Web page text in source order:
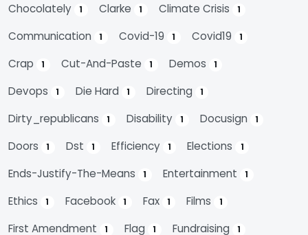
Chocolately 1 Clarke 1 Climate Crisis 1
Communication 1 Covid-19 1 Covid19 1
Crap 1 Cut-And-Paste 1 Demos 1
Devops 1 Die Hard 1 Directing 1
Dirty_republicans 1 Disability 1 Docusign 1
Doors 1 Dst 1 Efficiency 1 Elections 1
Ends-Justify-The-Means 1 Entertainment 1
Ethics 1 Facebook 1 Fax 1 Films 1
First Amendment 1 Flag 1 Fundraising 1